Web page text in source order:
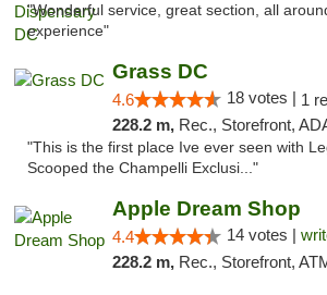
"Wonderful service, great section, all
experience"
Grass DC
4.6 18 votes | 1
228.2 m, Rec., Storefront, ADA Access,
"This is the first place Ive ever seen with
Scooped the Champelli Exclusi..."
Apple Dream Shop
4.4 14 votes |
228.2 m, Rec., Storefront, ATM,